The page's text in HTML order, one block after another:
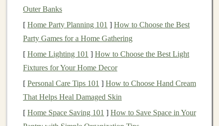
After a high‑intensity workout, such as a long‑distance
run, hillsprints, orinterval training , your body needs
time to recover and rebuild. During intense workouts,
microscopic damageoccurs in the muscle fibers, and
recovery runs help to accelerate the healing process by:
IncreasingBloodFlow-- Thegentlemovement
of running increases circulation, which helps
deliveroxygenandnutrients to the muscles,
Outer Banks
[ Home Party Planning 101 ] How to Choose the Best
Party Games for a Home Gathering
[ Home Lighting 101 ] How to Choose the Best Light
Fixtures for Your Home Decor
[ Personal Care Tips 101 ] How to Choose Hand Cream
That Helps Heal Damaged Skin
[ Home Space Saving 101 ] How to Save Space in Your